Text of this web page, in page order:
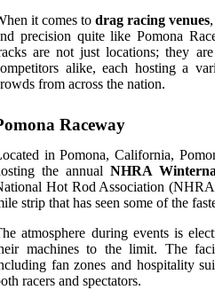
it comes to drag racing venues
precision quite like Pomona
are not just locations; they
alike, each hosting a
from across the nation.
Raceway
in Pomona, California,
the annual NHRA
Hot Rod Association
strip that has seen some of the
atmosphere during events is
machines to the limit. The
fan zones and hospitality
racers and spectators.